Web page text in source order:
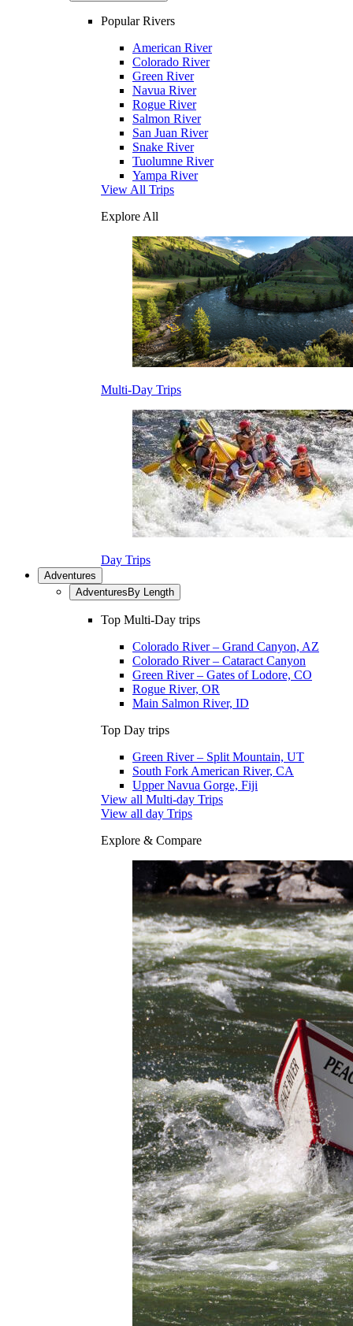
Popular Rivers
American River
Colorado River
Green River
Navua River
Rogue River
Salmon River
San Juan River
Snake River
Tuolumne River
Yampa River
View All Trips
Explore All
Multi-Day Trips
Day Trips
Adventures
Adventures By Length
Top Multi-Day trips
Colorado River – Grand Canyon, AZ
Colorado River – Cataract Canyon
Green River – Gates of Lodore, CO
Rogue River, OR
Main Salmon River, ID
Top Day trips
Green River – Split Mountain, UT
South Fork American River, CA
Upper Navua Gorge, Fiji
View all Multi-day Trips
View all day Trips
Explore & Compare